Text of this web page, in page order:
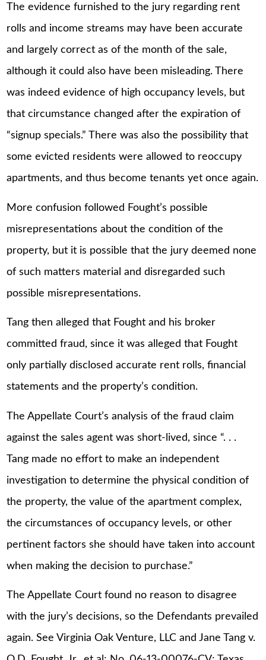
The evidence furnished to the jury regarding rent
rolls and income streams may have been accurate
and largely correct as of the month of the sale,
although it could also have been misleading. There
was indeed evidence of high occupancy levels, but
that circumstance changed after the expiration of
“signup specials.” There was also the possibility that
some evicted residents were allowed to reoccupy
apartments, and thus become tenants yet once again.
More confusion followed Fought’s possible
misrepresentations about the condition of the
property, but it is possible that the jury deemed none
of such matters material and disregarded such
possible misrepresentations.
Tang then alleged that Fought and his broker
committed fraud, since it was alleged that Fought
only partially disclosed accurate rent rolls, financial
statements and the property’s condition.
The Appellate Court’s analysis of the fraud claim
against the sales agent was short-lived, since “. . .
Tang made no effort to make an independent
investigation to determine the physical condition of
the property, the value of the apartment complex,
the circumstances of occupancy levels, or other
pertinent factors she should have taken into account
when making the decision to purchase.”
The Appellate Court found no reason to disagree
with the jury’s decisions, so the Defendants prevailed
again. See Virginia Oak Venture, LLC and Jane Tang v.